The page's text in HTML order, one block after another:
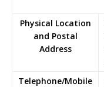
Physical Location
and Postal
Address
Telephone/Mobile